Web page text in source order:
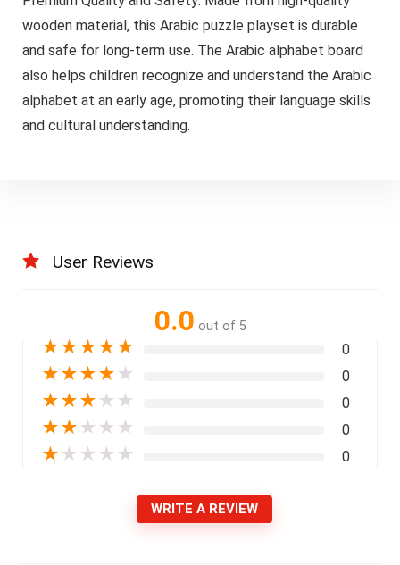
wooden material, this Arabic puzzle playset is durable
and safe for long-term use. The Arabic alphabet board
also helps children recognize and understand the Arabic
alphabet at an early age, promoting their language skills
and cultural understanding.
User Reviews
0.0 out of 5
★★★★★ 0
★★★★ ★ 0
★★★ ★ ★ 0
★★ ★ ★ ★ 0
★ ★ ★ ★ ★ 0
WRITE A REVIEW